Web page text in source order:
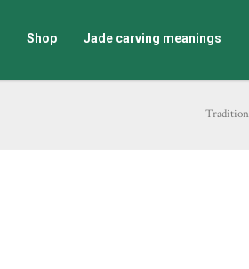
Shop Jade carving meanings